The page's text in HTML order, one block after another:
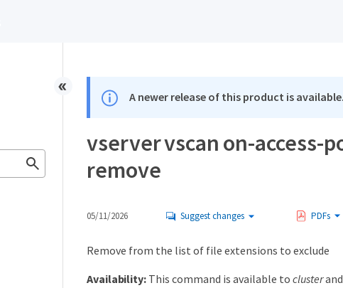
A newer release of this product is available.
vserver vscan on-access-
remove
05/11/2026 Suggest changes PDFs
Remove from the list of file extensions to exclude
Availability:This command is available to clusterand